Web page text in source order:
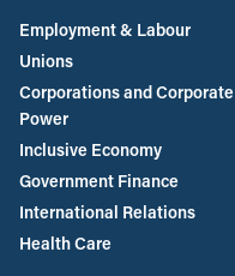
Employment & Labour
Unions
Corporations and Corporate
Power
Inclusive Economy
Government Finance
International Relations
Health Care